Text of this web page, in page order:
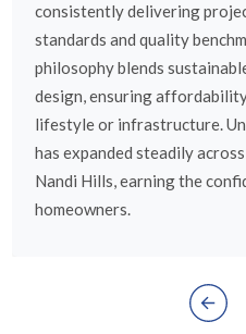
consistently delivering
standards and quality
philosophy blends
design, ensuring
lifestyle or infrastructure.
has expanded steadily
Nandi Hills, earning the
homeowners.